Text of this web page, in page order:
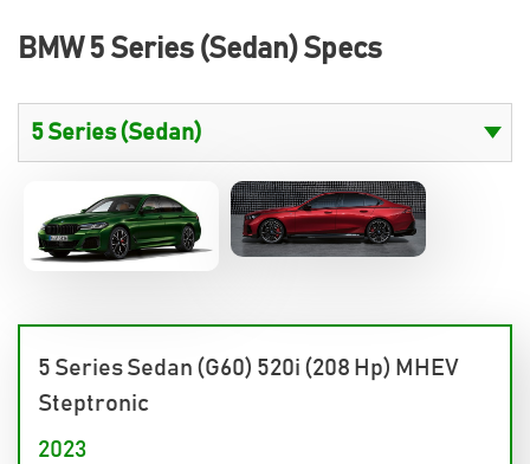
BMW 5 Series (Sedan) Specs
5 Series Sedan (G60) 520i (208 Hp) MHEV
Steptronic
2023